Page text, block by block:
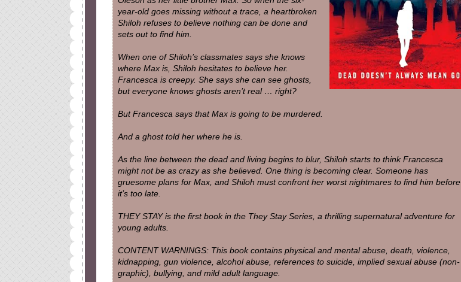
year-old goes missing without a trace, a heartbroken
Shiloh refuses to believe nothing can be done and
sets out to find him.
When one of Shiloh’s classmates says she knows
where Max is, Shiloh hesitates to believe her.
Francesca is creepy. She says she can see ghosts,
but everyone knows ghosts aren’t real … right?
But Francesca says that Max is going to be murdered.
And a ghost told her where he is.
As the line between the dead and living begins to blur, Shiloh starts to think Francesca
might not be as crazy as she believed. One thing is becoming clear. Someone has
gruesome plans for Max, and Shiloh must confront her worst nightmares to find him before
it’s too late.
THEY STAY is the first book in the They Stay Series, a thrilling supernatural adventure for
young adults.
CONTENT WARNINGS: This book contains physical and mental abuse, death, violence,
kidnapping, gun violence, alcohol abuse, references to suicide, implied sexual abuse (non-
graphic), bullying, and mild adult language.